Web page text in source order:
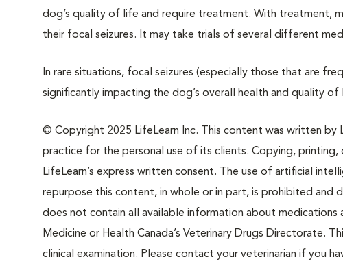
dog’s quality of life and require treatment. With treatment,
their focal seizures. It may take trials of several different
In rare situations, focal seizures (especially those that are
significantly impacting the dog’s overall health and quality of
© Copyright 2025 LifeLearn Inc. This content was written by
practice for the personal use of its clients. Copying,
LifeLearn’s express written consent. The use of artificial
repurpose this content, in whole or in part, is prohibited and
does not contain all available information about medications
Medicine or Health Canada’s Veterinary Drugs Directorate.
clinical examination. Please contact your veterinarian if you